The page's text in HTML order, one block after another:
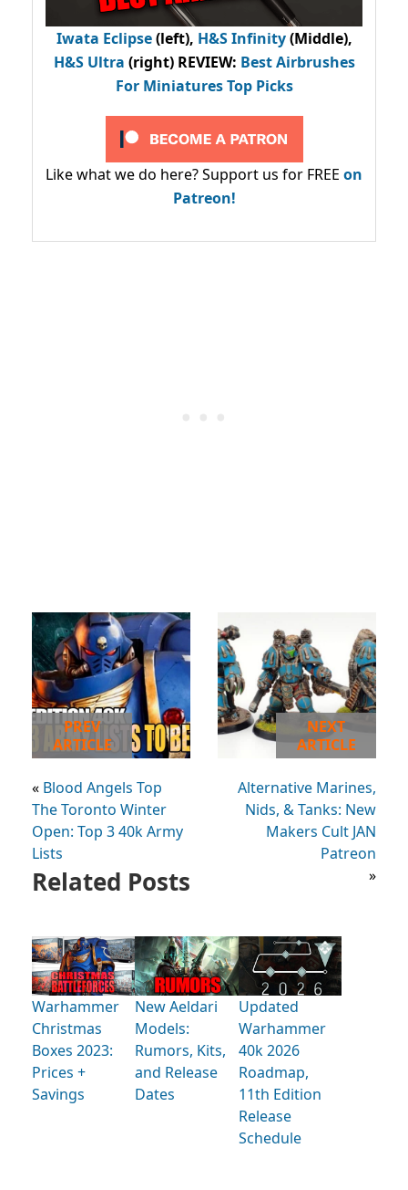
Iwata Eclipse(left), H&S Infinity(Middle),
H&S Ultra (right) REVIEW: Best Airbrushes
For Miniatures Top Picks
Like what we do here? Support us for FREE on
Patreon!
PREV
ARTICLE
« Blood Angels Top
The Toronto Winter
Open: Top 3 40k Army
Lists
NEXT
ARTICLE
Alternative Marines,
Nids, & Tanks: New
Makers Cult JAN
Patreon
»
Related Posts
Warhammer
Christmas
Boxes 2023:
Prices +
Savings
New Aeldari
Models:
Rumors, Kits,
and Release
Dates
Updated
Warhammer
40k 2026
Roadmap,
11th Edition
Release
Schedule